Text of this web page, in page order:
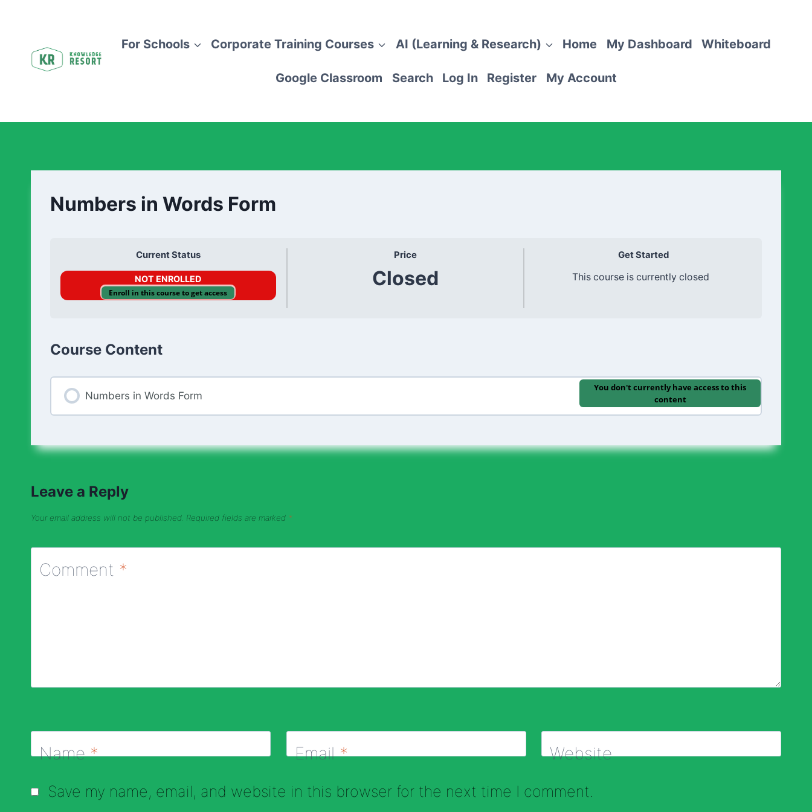
For Schools Corporate Training Courses AI (Learning & Research) Home My Dashboard Whiteboard
Google Classroom Search Log In Register My Account
Numbers in Words Form
Current Status
NOT ENROLLED
Enroll in this course to get access
Price
Closed
Get Started
This course is currently closed
Course Content
Numbers in Words Form
You don't currently have access to this
content
Leave a Reply
Your email address will not be published. Required fields are marked *
Comment *
Name* Email* Website
Save my name, email, and website in this browser for the next time I comment.